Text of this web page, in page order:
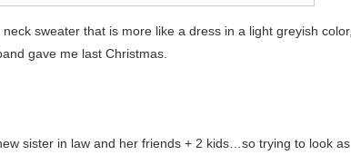
sweater that is more like a dress in a light greyish color,
gave me last Christmas.
sister in law and her friends + 2 kids…so trying to look as